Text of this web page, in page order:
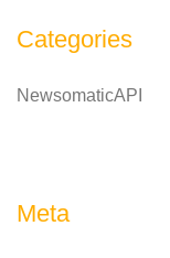
Categories
NewsomaticAPI
Meta